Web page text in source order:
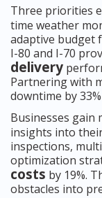
Three priorities
time weather
adaptive budget
I-80 and I-70
delivery
Partnering with
downtime by
Businesses
insights into
inspections,
optimization
costs by 19%.
obstacles into